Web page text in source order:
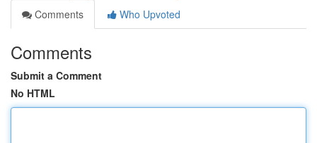
Comments
Who Upvoted
Comments
Submit a Comment
No HTML